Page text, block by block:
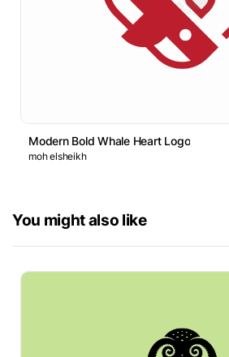
Modern Bold Whale Heart Logo
moh elsheikh
You might also like